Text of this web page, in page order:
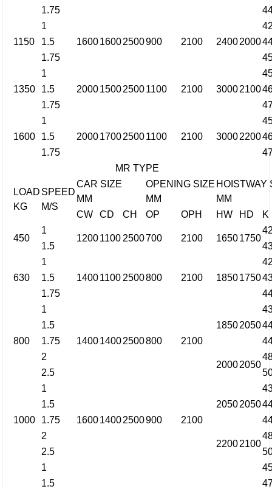
1.75
1150
1
160016002500900 2100 24002000
1.5
1.75
1350
1
2000150025001100 2100 30002100
1.5
1.75
1600
1
2000170025001100 2100 30002200
1.5
1.75
MR TYPE
LOAD
KG
SPEED
M/S
CAR SIZE
MM
OPENING SIZE
MM
HOISTWAY
MM
CW
CD CH OP OPH HW HD K
450
1
12001100 2500700 2100 16501750
1.5
630
1
14001100 2500800 2100 18501750
1.5
1.75
800
1
140014002500800 2100
18502050
1.5
1.75
2
20002050
2.5
1000
1
160014002500900 2100
20502050
1.5
1.75
2
22002100
2.5
1
1.5